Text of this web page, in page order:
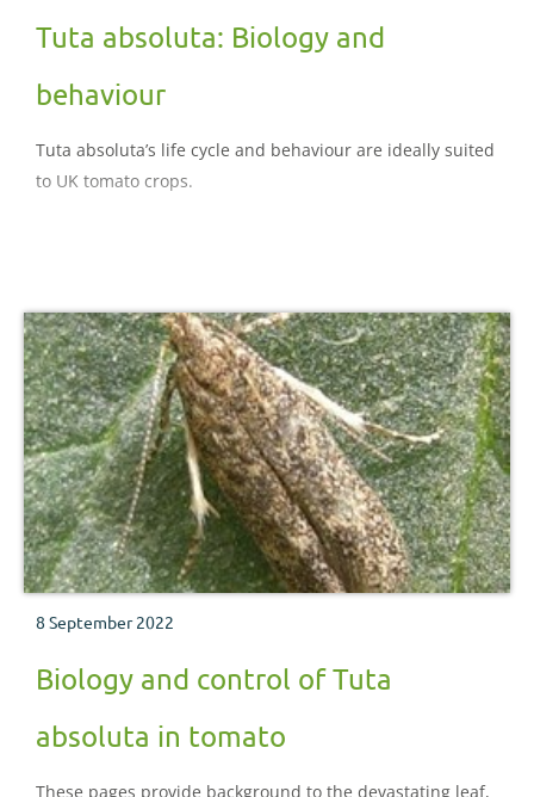
Tuta absoluta: Biology and
behaviour
Tuta absoluta’s life cycle and behaviour are ideally suited
to UK tomato crops.
8 September 2022
Biology and control of Tuta
absoluta in tomato
These pages provide background to the devastating leaf,